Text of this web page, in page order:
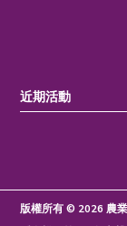
近期活動
版權所有 © 2026 農